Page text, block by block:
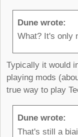
Dune wrote:
What? It's only
Typically it would
playing mods
true way to play
Dune wrote:
That's still a